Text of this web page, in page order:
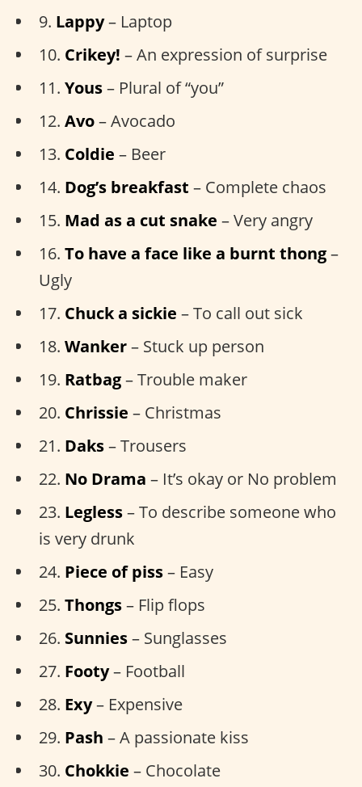
9. Lappy– Laptop
10. Crikey! – An expression of surprise
11. Yous– Plural of “you”
12. Avo– Avocado
13. Coldie – Beer
14. Dog’s breakfast – Complete chaos
15. Mad as a cut snake – Very angry
16. To have a face like a burnt thong–
Ugly
17. Chuck a sickie – To call out sick
18. Wanker– Stuck up person
19. Ratbag– Trouble maker
20. Chrissie – Christmas
21. Daks– Trousers
22. No Drama – It’s okay or No problem
23. Legless– To describe someone who
is very drunk
24. Piece of piss– Easy
25. Thongs– Flip flops
26. Sunnies– Sunglasses
27. Footy– Football
28. Exy– Expensive
29. Pash – A passionate kiss
30. Chokkie – Chocolate